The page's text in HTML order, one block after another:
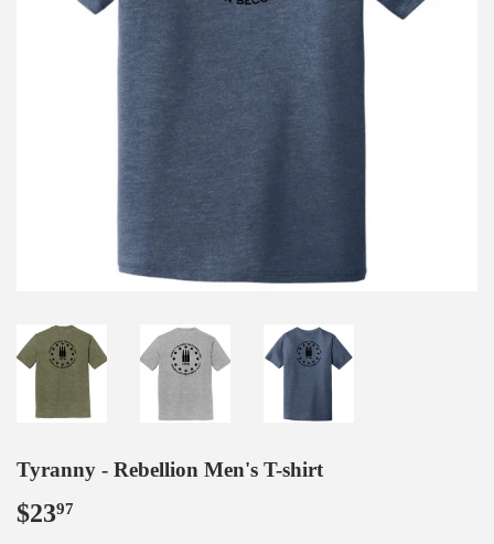
Tyranny - Rebellion Men's T-shirt
$2397